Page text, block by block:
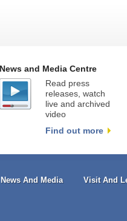
News and Media Centre
Read press
releases, watch
live and archived
video
Find out more
News And Media Visit And